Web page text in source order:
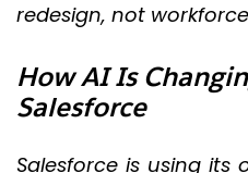
redesign, not
How AI Is
Salesforce
Salesforce is using its